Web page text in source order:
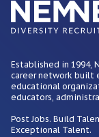
Established in 1994,
career network built
educational
educators,
Post Jobs. Build
Exceptional Talent.